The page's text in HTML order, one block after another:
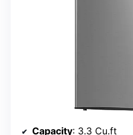
Capacity: 3.3 Cu.ft